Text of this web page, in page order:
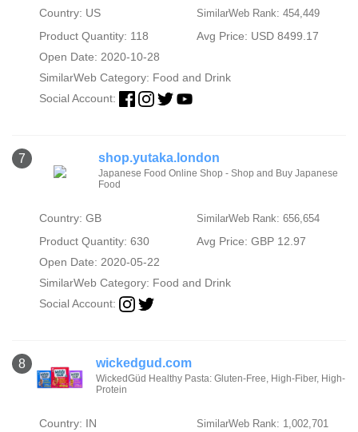
Country: US SimilarWeb Rank: 454,449
Product Quantity: 118
Avg Price: USD 8499.17
Open Date: 2020-10-28
SimilarWeb Category: Food and Drink
Social Account:
7 shop.yutaka.london
Japanese Food Online Shop - Shop and Buy Japanese
Food
Country: GB SimilarWeb Rank: 656,654
Product Quantity: 630
Avg Price: GBP 12.97
Open Date: 2020-05-22
SimilarWeb Category: Food and Drink
Social Account:
8 wickedgud.com
WickedGüd Healthy Pasta: Gluten-Free, High-Fiber, High-
Protein
Country: IN SimilarWeb Rank: 1,002,701